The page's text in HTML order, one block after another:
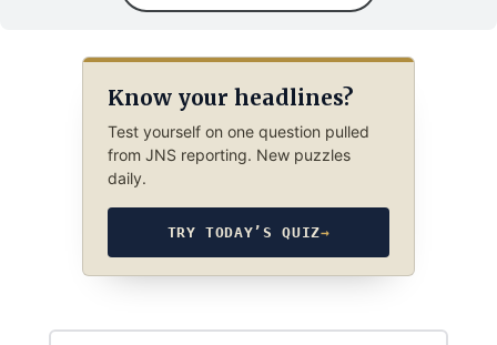
Know your headlines?
Test yourself on one question pulled
from JNS reporting. New puzzles
daily.
TRY TODAY’S QUIZ→